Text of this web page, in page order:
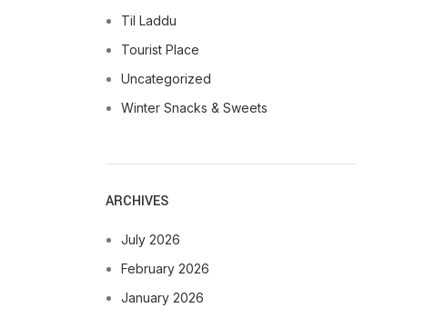
Til Laddu
Tourist Place
Uncategorized
Winter Snacks & Sweets
ARCHIVES
July 2026
February 2026
January 2026